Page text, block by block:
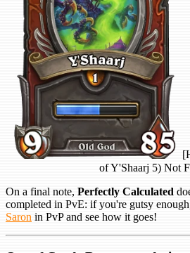
of Y'Shaarj 5) Not
On a final note, Perfectly Calculated
completed in PvE: if you're gutsy
Saron in PvP and see how it goes!